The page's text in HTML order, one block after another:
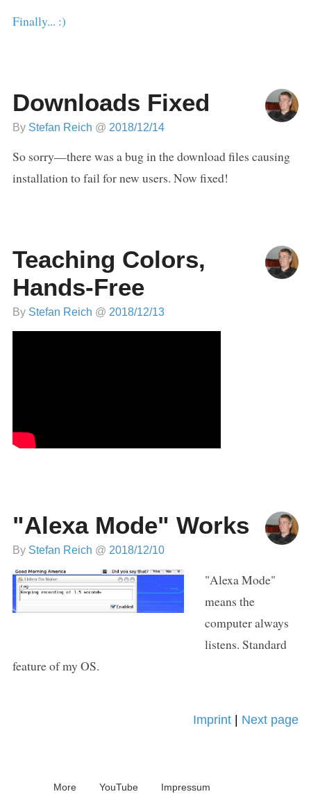
Finally... :)
Downloads Fixed
By Stefan Reich @ 2018/12/14
So sorry—there was a bug in the download files causing
installation to fail for new users. Now fixed!
Teaching Colors,
Hands-Free
By Stefan Reich @ 2018/12/13
"Alexa Mode" Works
By Stefan Reich @ 2018/12/10
"Alexa Mode"
means the
computer always
listens. Standard
feature of my OS.
Imprint Next page
More YouTube Impressum